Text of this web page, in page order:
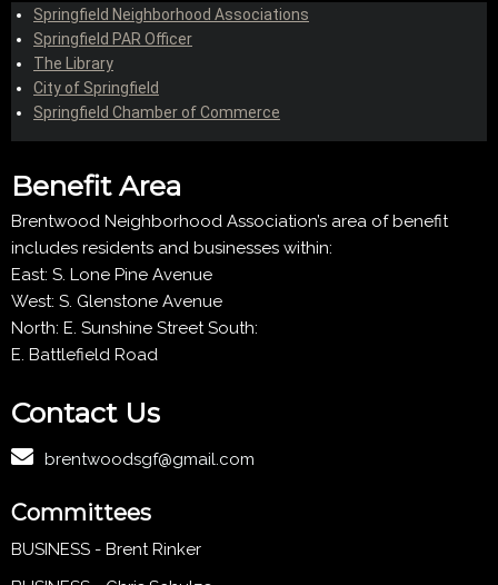
Springfield Neighborhood Associations
Springfield PAR Officer
The Library
City of Springfield
Springfield Chamber of Commerce
Benefit Area
Brentwood Neighborhood Association’s area of benefit
includes residents and businesses within:
East: S. Lone Pine Avenue
West: S. Glenstone Avenue
North: E. Sunshine Street South:
E. Battlefield Road
Contact Us
brentwoodsgf@gmail.com
Committees
BUSINESS - Brent Rinker